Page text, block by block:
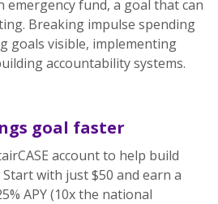
emergency fund, a goal that can
Breaking impulse spending
goals visible, implementing
accountability systems.
goal faster
account to help build
with just $50 and earn a
APY (10x the national